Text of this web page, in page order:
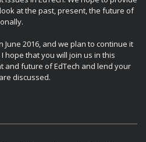
at the past, present, the future of
2016, and we plan to continue it
hope that you will join us in this
and future of EdTech and lend your
discussed.